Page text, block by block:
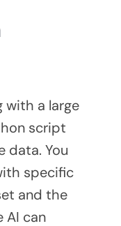
with a large
script
data. You
specific
and the
AI can